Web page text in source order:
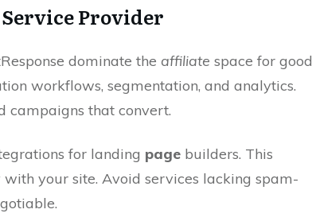
Provider
dominate the affiliate space for good
workflows, segmentation, and analytics.
campaigns that convert.
for landing page builders. This
your site. Avoid services lacking spam-